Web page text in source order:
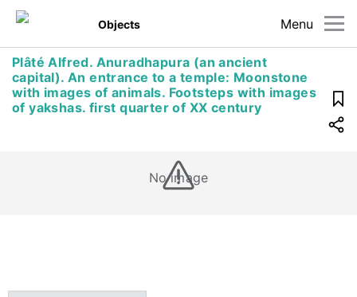
Menu
Objects
Plâté Alfred. Anuradhapura (an ancient
capital). An entrance to a temple: Moonstone
with images of animals. Footsteps with images
of yakshas. first quarter of XX century
No image